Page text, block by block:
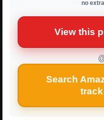
no
View this
Search